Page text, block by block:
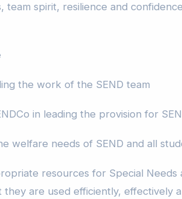
team spirit, resilience and
the work of the SEND team
in leading the provision for
welfare needs of SEND and all
resources for Special
they are used efficiently, effectively